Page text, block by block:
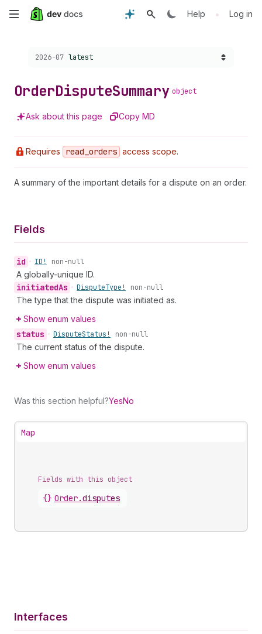
Skip
content
Help • Log in
Choose a version:
2026-07 latest
OrderDisputeSummary object
Ask about this page Copy MD
Requires read _orders access scope.
A summary of the important details for a dispute on an order.
Fields
id • ID! non-null
A globally-unique ID.
initiatedAs • DisputeType! non-null
The type that the dispute was initiated as.
Show enum values
status • DisputeStatus! non-null
The current status of the dispute.
Show enum values
Was this section helpful?YesNo
Map
Fields with this object
{} Order.disputes
Interfaces